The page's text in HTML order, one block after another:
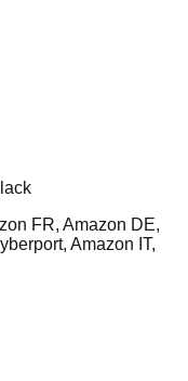
FR, Amazon DE,
Amazon IT,